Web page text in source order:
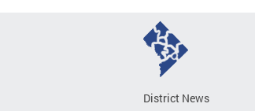
District News